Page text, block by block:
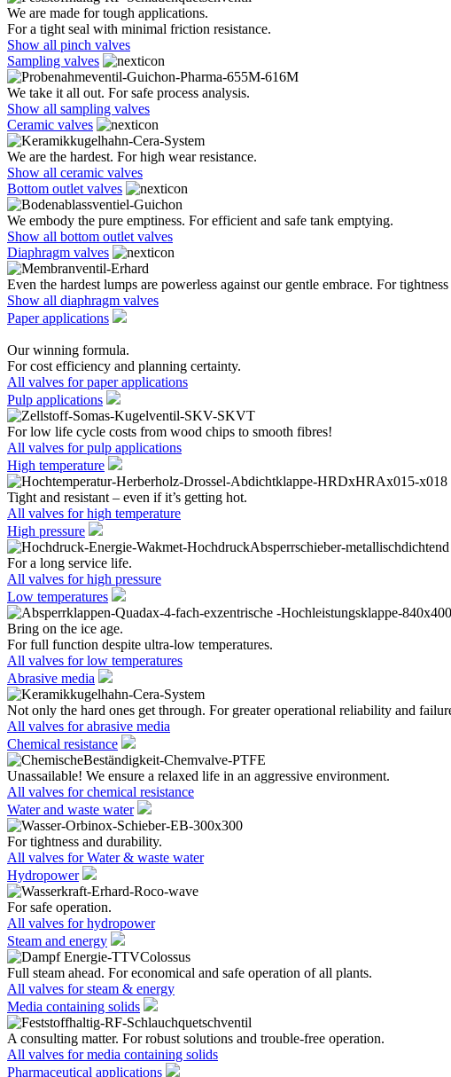
We are made for tough applications.
For a tight seal with minimal friction resistance.
Show all pinch valves
Sampling valves
We take it all out. For safe process analysis.
Show all sampling valves
Ceramic valves
We are the hardest. For high wear resistance.
Show all ceramic valves
Bottom outlet valves
We embody the pure emptiness. For efficient and safe tank emptying.
Show all bottom outlet valves
Diaphragm valves
Even the hardest lumps are powerless against our gentle embrace. For
Show all diaphragm valves
Paper applications
Our winning formula.
For cost efficiency and planning certainty.
All valves for paper applications
Pulp applications
For low life cycle costs from wood chips to smooth fibres!
All valves for pulp applications
High temperature
Tight and resistant – even if it’s getting hot.
All valves for high temperature
High pressure
For a long service life.
All valves for high pressure
Low temperatures
Bring on the ice age.
For full function despite ultra-low temperatures.
All valves for low temperatures
Abrasive media
Not only the hard ones get through. For greater operational reliability and
All valves for abrasive media
Chemical resistance
Unassailable! We ensure a relaxed life in an aggressive environment.
All valves for chemical resistance
Water and waste water
For tightness and durability.
All valves for Water & waste water
Hydropower
For safe operation.
All valves for hydropower
Steam and energy
Full steam ahead. For economical and safe operation of all plants.
All valves for steam & energy
Media containing solids
A consulting matter. For robust solutions and trouble-free operation.
All valves for media containing solids
Pharmaceutical applications